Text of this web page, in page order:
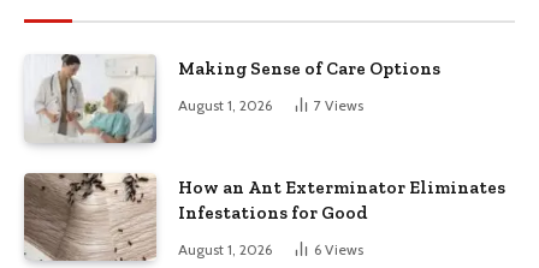
Making Sense of Care Options
August 1, 2026 7 Views
How an Ant Exterminator Eliminates
Infestations for Good
August 1, 2026 6 Views